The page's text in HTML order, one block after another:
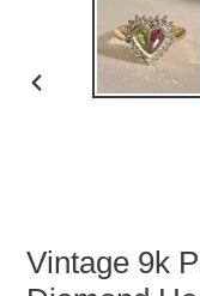
PREVIOUS
Vintage 9k